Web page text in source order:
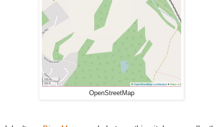
OpenStreetMap